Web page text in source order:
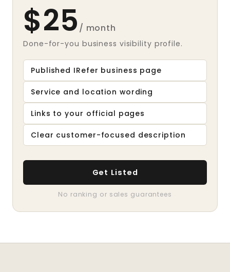
$25 / month
Done-for-you business visibility profile.
Published IRefer business page
Service and location wording
Links to your official pages
Clear customer-focused description
Get Listed
No ranking or sales guarantees